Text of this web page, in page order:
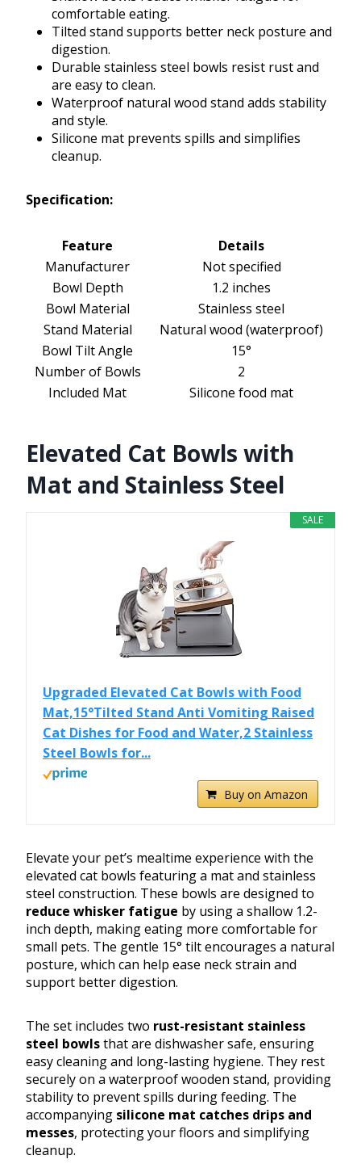
comfortable eating.
Tilted stand supports better neck posture and
digestion.
Durable stainless steel bowls resist rust and
are easy to clean.
Waterproof natural wood stand adds stability
and style.
Silicone mat prevents spills and simplifies
cleanup.
Specification:
Feature
Details
Manufacturer
Not specified
Bowl Depth
1.2 inches
Bowl Material
Stainless steel
Stand Material
Natural wood (waterproof)
Bowl Tilt Angle
15°
Number of Bowls
2
Included Mat
Silicone food mat
Elevated Cat Bowls with
Mat and Stainless Steel
SALE
Upgraded Elevated Cat Bowls with Food
Mat,15°Tilted Stand Anti Vomiting Raised
Cat Dishes for Food and Water,2 Stainless
Steel Bowls for...
Buy on Amazon
Elevate your pet’s mealtime experience with the
elevated cat bowls featuring a mat and stainless
steel construction. These bowls are designed to
reduce whisker fatigue by using a shallow 1.2-
inch depth, making eating more comfortable for
small pets. The gentle 15° tilt encourages a natural
posture, which can help ease neck strain and
support better digestion.
The set includes two rust-resistant stainless
steel bowlsthat are dishwasher safe, ensuring
easy cleaning and long-lasting hygiene. They rest
securely on a waterproof wooden stand, providing
stability to prevent spills during feeding. The
accompanying silicone mat catches drips and
messes, protecting your floors and simplifying
cleanup.